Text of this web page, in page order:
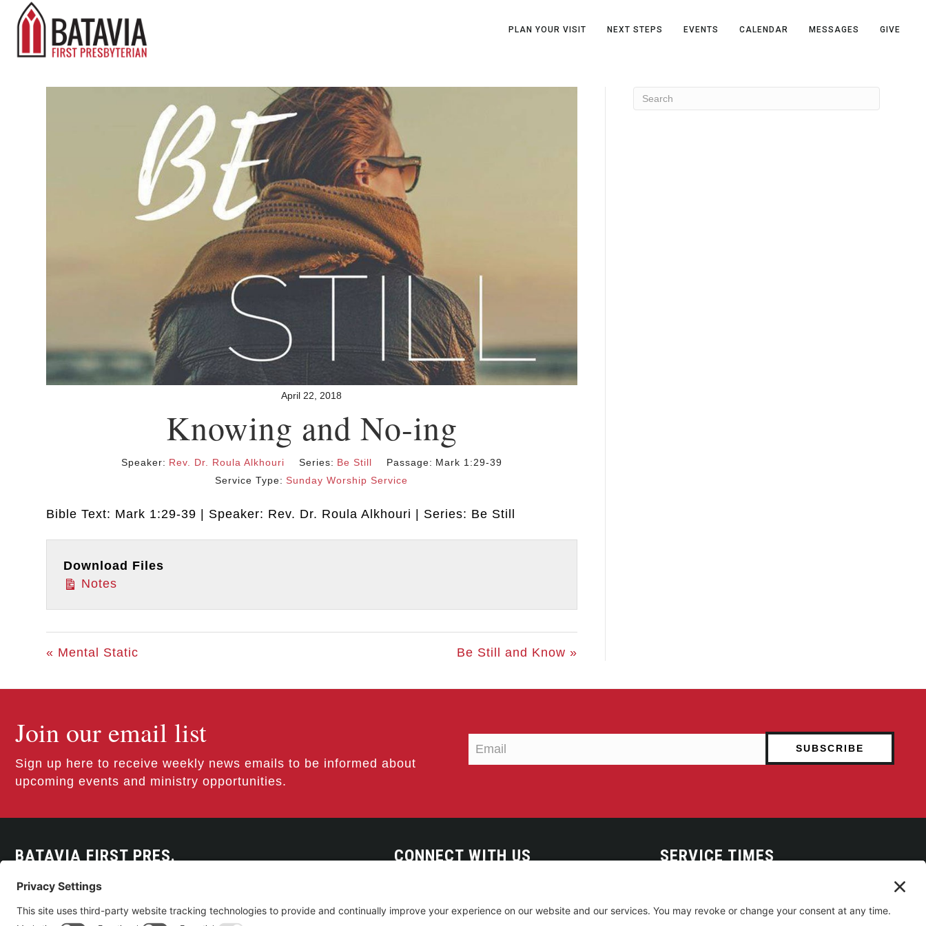
PLAN YOUR VISIT NEXT STEPS EVENTS CALENDAR MESSAGES GIVE
April 22, 2018
Knowing and No-ing
Speaker: Rev. Dr. Roula Alkhouri Series: Be Still Passage: Mark 1:29-39
Service Type: Sunday Worship Service
Bible Text: Mark 1:29-39 | Speaker: Rev. Dr. Roula Alkhouri | Series: Be Still
Download Files
Notes
« Mental Static Be Still and Know »
Join our email list
Sign up here to receive weekly news emails to be informed about
upcoming events and ministry opportunities.
BATAVIA FIRST PRES.
300 East Main Street
585-343-0505
CONNECT WITH US SERVICE TIMES